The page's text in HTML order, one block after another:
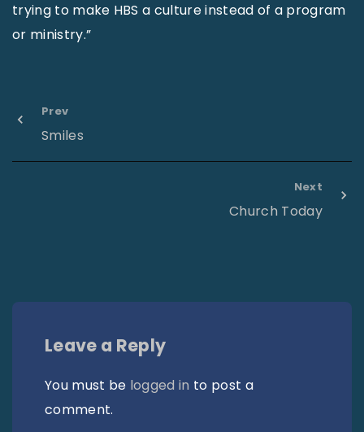
trying to make HBS a culture instead of a program
or ministry.”
Prev
Smiles
Next
Church Today
Leave a Reply
You must be logged in to post a
comment.